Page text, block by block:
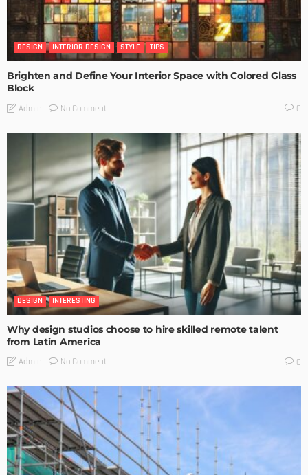
DESIGN INTERIOR DESIGN STYLE TIPS
Brighten and Define Your Interior Space with Colored Glass
Block
Admin No Comment 0
DESIGN INTERESTING
Why design studios choose to hire skilled remote talent
from Latin America
Admin No Comment 0